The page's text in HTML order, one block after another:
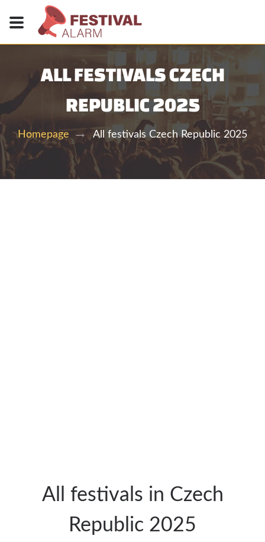
ALL FESTIVALS CZECH
REPUBLIC 2025
Homepage All festivals Czech Republic 2025
All festivals in Czech
Republic 2025